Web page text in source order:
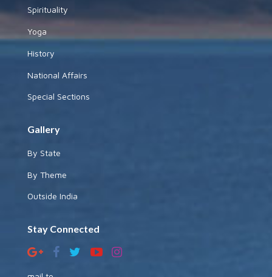
Spirituality
Yoga
History
National Affairs
Special Sections
Gallery
By State
By Theme
Outside India
Stay Connected